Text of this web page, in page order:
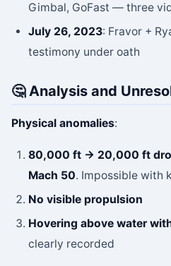
Gimbal, GoFast — three
July 26, 2023: Fravor +
testimony under oath
🤔 Analysis and
Physical anomalies:
80,000 ft → 20,000 ft
Mach 50. Impossible with
No visible propulsion
Hovering above water
clearly recorded